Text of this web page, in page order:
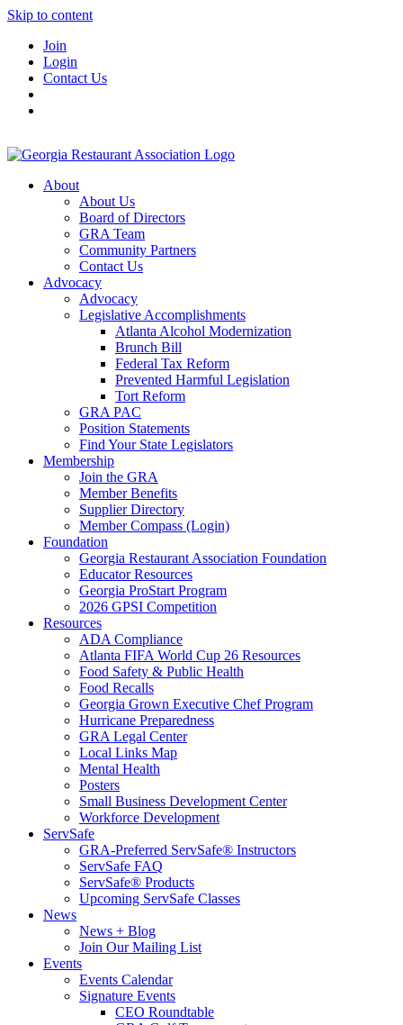
Skip to content
Join
Login
Contact Us
About
About Us
Board of Directors
GRA Team
Community Partners
Contact Us
Advocacy
Advocacy
Legislative Accomplishments
Atlanta Alcohol Modernization
Brunch Bill
Federal Tax Reform
Prevented Harmful Legislation
Tort Reform
GRA PAC
Position Statements
Find Your State Legislators
Membership
Join the GRA
Member Benefits
Supplier Directory
Member Compass (Login)
Foundation
Georgia Restaurant Association Foundation
Educator Resources
Georgia ProStart Program
2026 GPSI Competition
Resources
ADA Compliance
Atlanta FIFA World Cup 26 Resources
Food Safety & Public Health
Food Recalls
Georgia Grown Executive Chef Program
Hurricane Preparedness
GRA Legal Center
Local Links Map
Mental Health
Posters
Small Business Development Center
Workforce Development
ServSafe
GRA-Preferred ServSafe® Instructors
ServSafe FAQ
ServSafe® Products
Upcoming ServSafe Classes
News
News + Blog
Join Our Mailing List
Events
Events Calendar
Signature Events
CEO Roundtable